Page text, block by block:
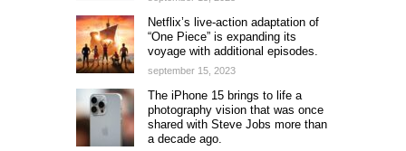
Netflix’s live-action adaptation of
“One Piece” is expanding its
voyage with additional episodes.
september 15, 2023
The iPhone 15 brings to life a
photography vision that was once
shared with Steve Jobs more than
a decade ago.